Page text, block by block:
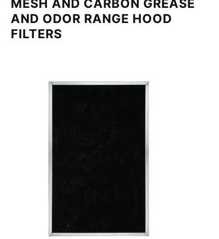
MESH AND CARBON GREASE
AND ODOR RANGE HOOD
FILTERS